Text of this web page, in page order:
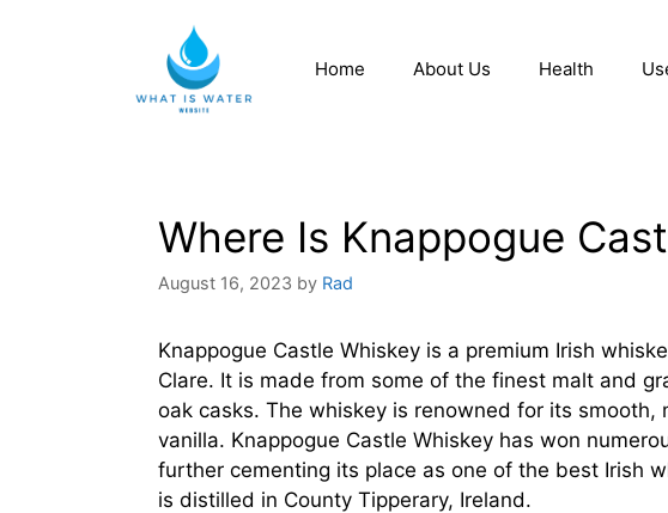
Home About Us Health
Where Is Knappogue
August 16, 2023 by Rad
Knappogue Castle Whiskey is a premium Irish
Clare. It is made from some of the finest malt and
oak casks. The whiskey is renowned for its
vanilla. Knappogue Castle Whiskey has won
further cementing its place as one of the best Irish
is distilled in County Tipperary, Ireland.